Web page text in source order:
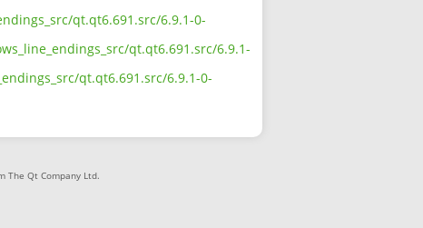
qt.qt6.691.src/6.9.1-0-
qt.qt6.691.src/6.9.1-
qt.qt6.691.src/6.9.1-0-
The Qt Company Ltd.